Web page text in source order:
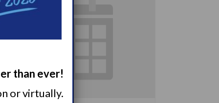
than ever!
or virtually.